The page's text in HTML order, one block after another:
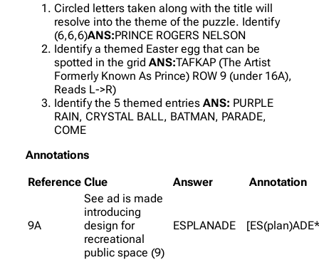
Circled letters taken along with the title will
resolve into the theme of the puzzle. Identify
(6,6,6)ANS:PRINCE ROGERS NELSON
Identify a themed Easter egg that can be
spotted in the grid ANS:TAFKAP (The Artist
Formerly Known As Prince) ROW 9 (under 16A),
Reads L->R)
Identify the 5 themed entries ANS: PURPLE
RAIN, CRYSTAL BALL, BATMAN, PARADE,
COME
Annotations
Reference Clue Answer Annotation
9A
See ad is made
introducing
design for
recreational
public space (9)
ESPLANADE